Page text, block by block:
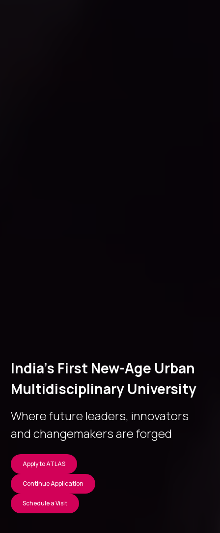
India’s First New-Age Urban
Multidisciplinary University
Where future leaders, innovators
and changemakers are forged
Apply to ATLAS
Continue Application
Schedule a Visit